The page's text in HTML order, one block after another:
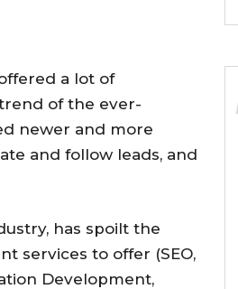
a lot of
of the ever-
newer and more
and follow leads, and
has spoilt the
services to offer (SEO,
Development,